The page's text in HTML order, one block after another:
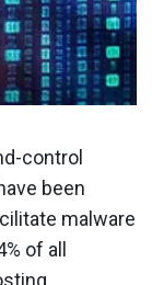
control
been
malware
of all